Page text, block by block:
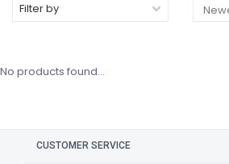
Filter by
No products found...
CUSTOMER SERVICE